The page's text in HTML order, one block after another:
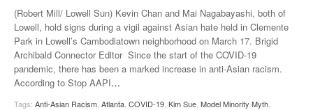
PROFESSIONAL LEAGUES
MULTIMEDIA
OPINION
PRINT ISSUES
(Robert Mill/ Lowell Sun) Kevin Chan and Mai Nagabayashi, both of
Lowell, hold signs during a vigil against Asian hate held in Clemente
Park in Lowell’s Cambodiatown neighborhood on March 17. Brigid
Archibald Connector Editor Since the start of the COVID-19
pandemic, there has been a marked increase in anti-Asian racism.
According to Stop AAPI…
Tags: Anti-Asian Racism Atlanta COVID-19 Kim Sue Model Minority Myth